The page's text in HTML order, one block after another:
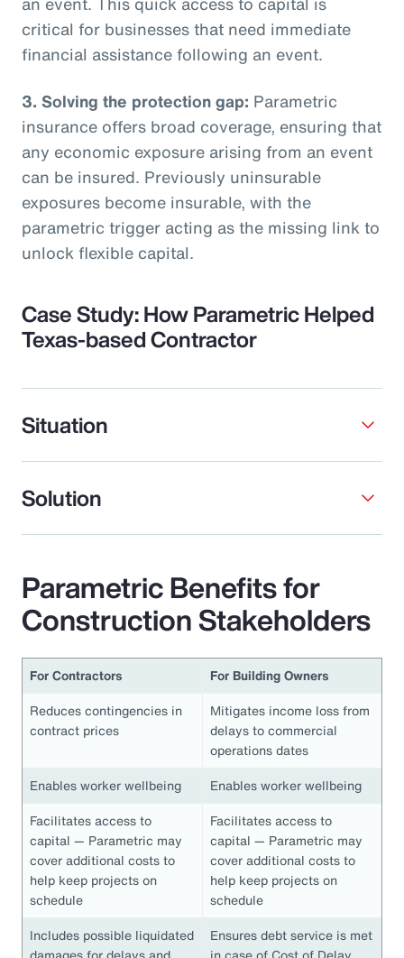
critical for businesses that need immediate
financial assistance following an event.
3. Solving the protection gap: Parametric
insurance offers broad coverage, ensuring that
any economic exposure arising from an event
can be insured. Previously uninsurable
exposures become insurable, with the
parametric trigger acting as the missing link to
unlock flexible capital.
Case Study: How Parametric Helped
Texas-based Contractor
Situation
Solution
Parametric Benefits for
Construction Stakeholders
For Contractors
For Building Owners
Reduces contingencies in
contract prices
Mitigates income loss from
delays to commercial
operations dates
Enables worker wellbeing
Enables worker wellbeing
Facilitates access to
capital — Parametric may
cover additional costs to
help keep projects on
schedule
Facilitates access to
capital — Parametric may
cover additional costs to
help keep projects on
schedule
Includes possible liquidated
Ensures debt service is met